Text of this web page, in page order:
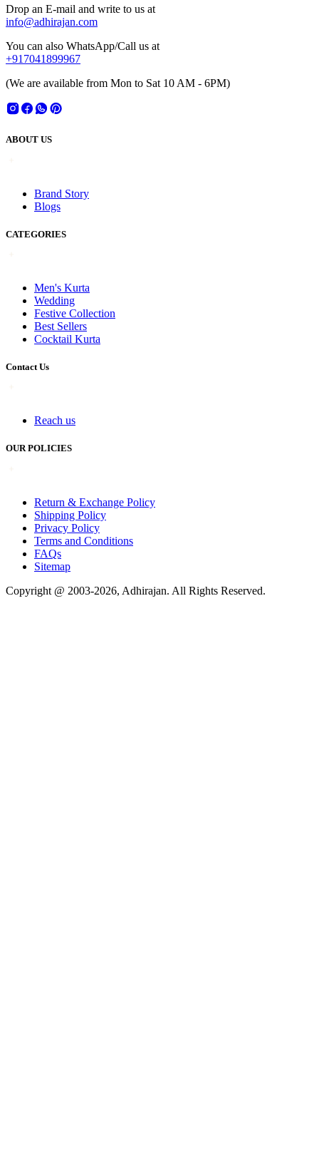
Drop an E-mail and write to us at
info@adhirajan.com
You can also WhatsApp/Call us at
+917041899967
(We are available from Mon to Sat 10 AM - 6PM)
ABOUT US
Brand Story
Blogs
CATEGORIES
Men's Kurta
Wedding
Festive Collection
Best Sellers
Cocktail Kurta
Contact Us
Reach us
OUR POLICIES
Return & Exchange Policy
Shipping Policy
Privacy Policy
Terms and Conditions
FAQs
Sitemap
Copyright @ 2003-2026, Adhirajan. All Rights Reserved.